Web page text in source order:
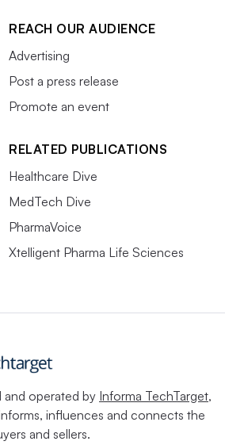
REACH OUR AUDIENCE
Advertising
Post a press release
Promote an event
RELATED PUBLICATIONS
Healthcare Dive
MedTech Dive
PharmaVoice
Xtelligent Pharma Life Sciences
and operated by Informa TechTarget,
influences and connects the
and sellers.